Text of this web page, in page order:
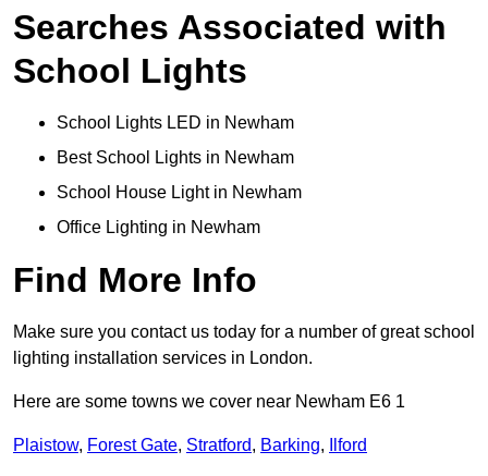
Searches Associated with
School Lights
School Lights LED in Newham
Best School Lights in Newham
School House Light in Newham
Office Lighting in Newham
Find More Info
Make sure you contact us today for a number of great school
lighting installation services in London.
Here are some towns we cover near Newham E6 1
Plaistow, Forest Gate, Stratford, Barking, Ilford